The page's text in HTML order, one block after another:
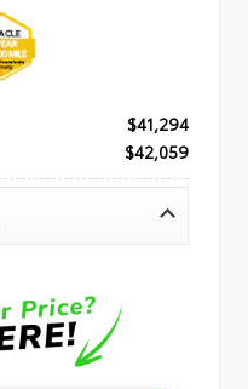
$41,294
$42,059